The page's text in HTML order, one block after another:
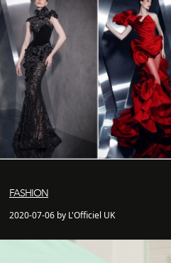
FASHION
2020-07-06 by L'Officiel UK